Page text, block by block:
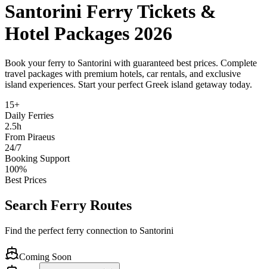
Santorini Ferry Tickets &
Hotel Packages 2026
Book your ferry to Santorini with guaranteed best prices. Complete
travel packages with premium hotels, car rentals, and exclusive
island experiences. Start your perfect Greek island getaway today.
15+
Daily Ferries
2.5h
From Piraeus
24/7
Booking Support
100%
Best Prices
Search Ferry Routes
Find the perfect ferry connection to Santorini
Coming Soon